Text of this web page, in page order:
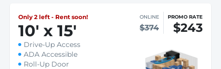
Only 2 left - Rent soon!
10' x 15'
ONLINE
$374
PROMO RATE
$243
Drive-Up Access
ADA Accessible
Roll-Up Door